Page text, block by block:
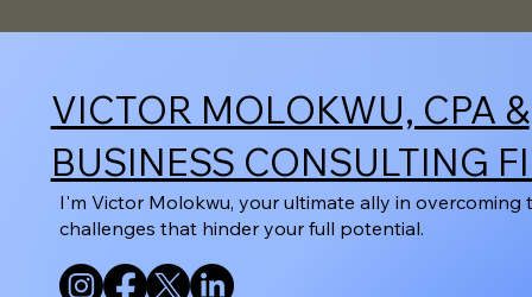
VICTOR MOLOKWU, CPA &
BUSINESS CONSULTING
I'm Victor Molokwu, your ultimate ally in overcoming
challenges that hinder your full potential.